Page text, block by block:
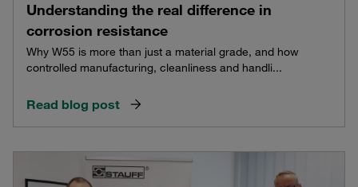
Understanding the real difference in
corrosion resistance
Why W55 is more than just a material grade, and how
controlled manufacturing, cleanliness and handli...
Read blog post